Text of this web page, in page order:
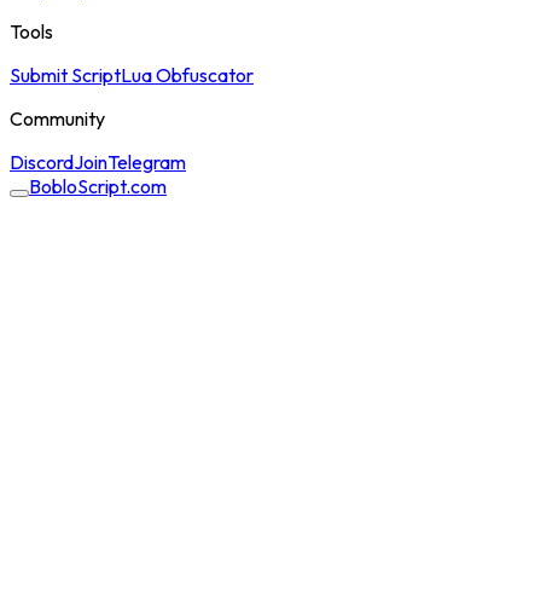
Tools
Submit ScriptLua Obfuscator
Community
DiscordJoinTelegram
BobloScript.com